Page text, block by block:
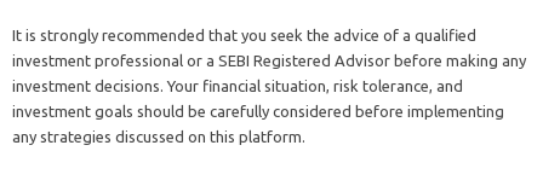
It is strongly recommended that you seek the advice of a qualified
investment professional or a SEBI Registered Advisor before making any
investment decisions. Your financial situation, risk tolerance, and
investment goals should be carefully considered before implementing
any strategies discussed on this platform.